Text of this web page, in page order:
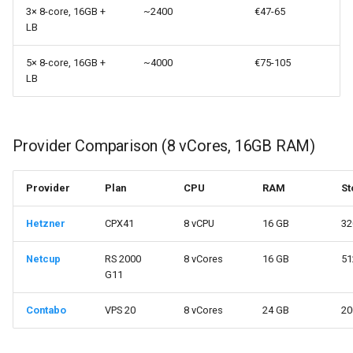
3× 8-core, 16GB +
LB
~2400 €47-65
5× 8-core, 16GB +
LB
~4000 €75-105
Provider Comparison (8 vCores, 16GB RAM)
Provider Plan CPU RAM
Hetzner CPX41 8 vCPU 16 GB
Netcup
RS 2000
G11
8 vCores 16 GB
Contabo VPS 20 8 vCores 24 GB